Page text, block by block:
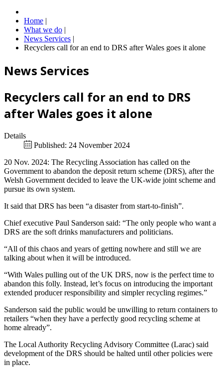
Home |
What we do |
News Services |
Recyclers call for an end to DRS after Wales goes it alone
News Services
Recyclers call for an end to DRS
after Wales goes it alone
Details
Published: 24 November 2024
20 Nov. 2024: The Recycling Association has called on the
Government to abandon the deposit return scheme (DRS), after the
Welsh Government decided to leave the UK-wide joint scheme and
pursue its own system.
It said that DRS has been “a disaster from start-to-finish”.
Chief executive Paul Sanderson said: “The only people who want a
DRS are the soft drinks manufacturers and politicians.
“All of this chaos and years of getting nowhere and still we are
talking about when it will be introduced.
“With Wales pulling out of the UK DRS, now is the perfect time to
abandon this folly. Instead, let’s focus on introducing the important
extended producer responsibility and simpler recycling regimes.”
Sanderson said the public would be unwilling to return containers to
retailers “when they have a perfectly good recycling scheme at
home already”.
The Local Authority Recycling Advisory Committee (Larac) said
development of the DRS should be halted until other policies were
in place.